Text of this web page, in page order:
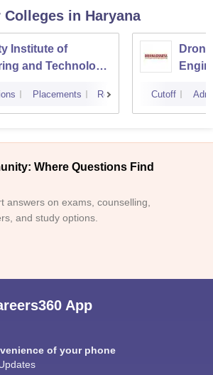
Colleges in Haryana
Institute of
and Technology,
Placements Reviews Cutoff
Where Questions Find
answers on exams, counselling,
and study options.
App
of your phone